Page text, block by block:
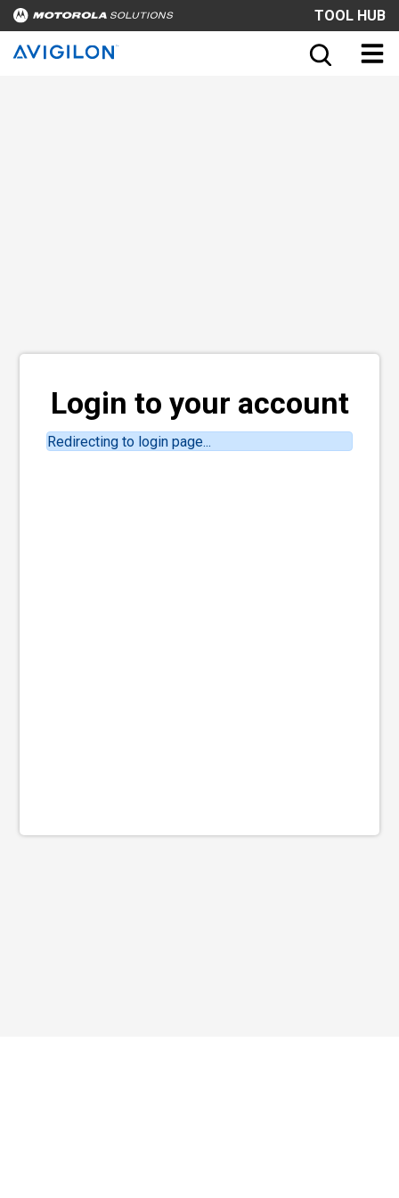
TOOL HUB
Login to your account
Redirecting to login page...